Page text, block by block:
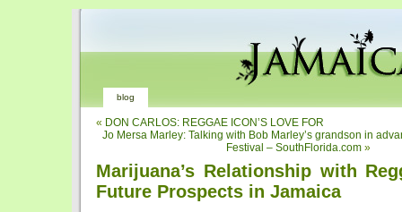
blog
« DON CARLOS: REGGAE ICON’S LOVE FOR
Jo Mersa Marley: Talking with Bob Marley’s grandson in
Festival – SouthFlorida.com»
Marijuana’s Relationship with
Future Prospects in Jamaica